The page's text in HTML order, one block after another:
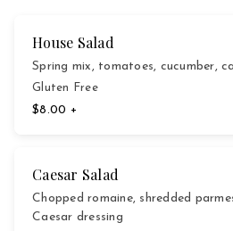
House Salad
Spring mix, tomatoes, cucumber,
Gluten Free
$8.00 +
Caesar Salad
Chopped romaine, shredded
Caesar dressing